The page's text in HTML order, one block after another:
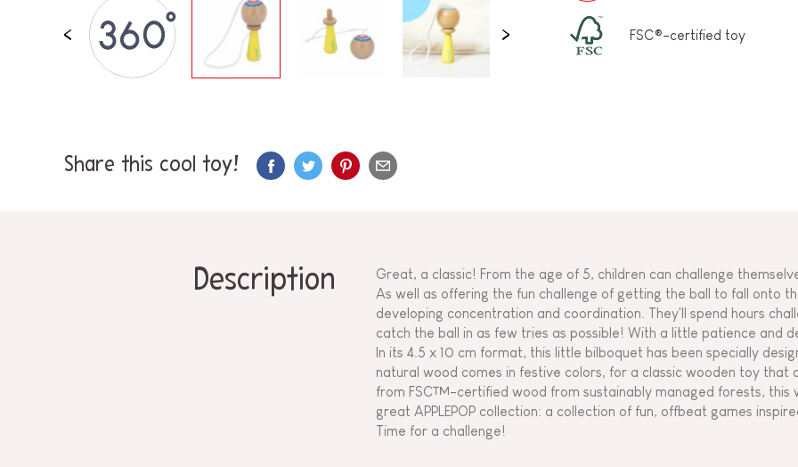
FSC®-certified toy
Share this cool toy!
Description
Great, a classic! From the age of 5, children can challenge
As well as offering the fun challenge of getting the ball to fall onto
developing concentration and coordination. They'll spend hours
catch the ball in as few tries as possible! With a little patience and
In its 4.5 x 10 cm format, this little bilboquet has been specially
natural wood comes in festive colors, for a classic wooden toy that
from FSC™-certified wood from sustainably managed forests, this
great APPLEPOP collection: a collection of fun, offbeat games
Time for a challenge!